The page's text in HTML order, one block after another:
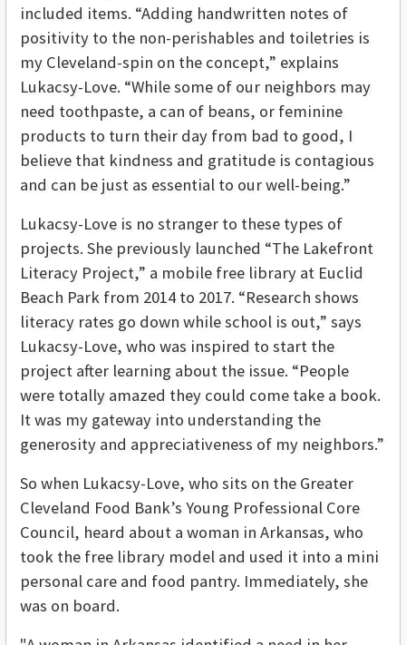
included items. “Adding handwritten notes of
positivity to the non-perishables and toiletries is
my Cleveland-spin on the concept,” explains
Lukacsy-Love. “While some of our neighbors may
need toothpaste, a can of beans, or feminine
products to turn their day from bad to good, I
believe that kindness and gratitude is contagious
and can be just as essential to our well-being.”
Lukacsy-Love is no stranger to these types of
projects. She previously launched “The Lakefront
Literacy Project,” a mobile free library at Euclid
Beach Park from 2014 to 2017. “Research shows
literacy rates go down while school is out,” says
Lukacsy-Love, who was inspired to start the
project after learning about the issue. “People
were totally amazed they could come take a book.
It was my gateway into understanding the
generosity and appreciativeness of my neighbors.”
So when Lukacsy-Love, who sits on the Greater
Cleveland Food Bank’s Young Professional Core
Council, heard about a woman in Arkansas, who
took the free library model and used it into a mini
personal care and food pantry. Immediately, she
was on board.